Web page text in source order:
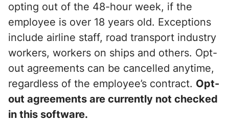
opting out of the 48-hour week, if the
employee is over 18 years old. Exceptions
include airline staff, road transport industry
workers, workers on ships and others. Opt-
out agreements can be cancelled anytime,
regardless of the employee’s contract. Opt-
out agreements are currently not checked
in this software.